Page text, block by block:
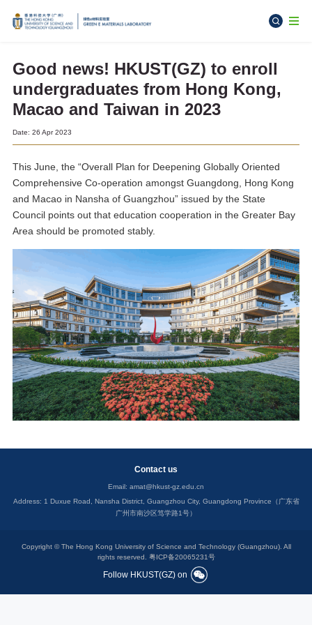
Good news! HKUST(GZ) to enroll
undergraduates from Hong Kong,
Macao and Taiwan in 2023
Date: 26 Apr 2023
This June, the “Overall Plan for Deepening Globally Oriented
Comprehensive Co-operation amongst Guangdong, Hong Kong
and Macao in Nansha of Guangzhou” issued by the State
Council points out that education cooperation in the Greater Bay
Area should be promoted stably.
Contact us
Email: amat@hkust-gz.edu.cn
Address: 1 Duxue Road, Nansha District, Guangzhou City, Guangdong Province（广东省
广州市南沙区笃学路1号）
Copyright © The Hong Kong University of Science and Technology (Guangzhou). All
rights reserved. 粤ICP备20065231号
Follow HKUST(GZ) on